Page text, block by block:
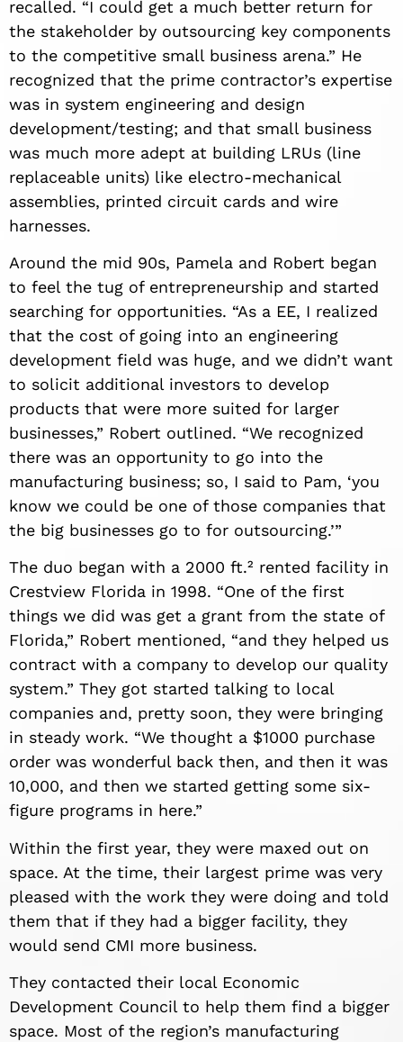
recalled. “I could get a much better return for
the stakeholder by outsourcing key components
to the competitive small business arena.” He
recognized that the prime contractor’s expertise
was in system engineering and design
development/testing; and that small business
was much more adept at building LRUs (line
replaceable units) like electro-mechanical
assemblies, printed circuit cards and wire
harnesses.
Around the mid 90s, Pamela and Robert began
to feel the tug of entrepreneurship and started
searching for opportunities. “As a EE, I realized
that the cost of going into an engineering
development field was huge, and we didn’t want
to solicit additional investors to develop
products that were more suited for larger
businesses,” Robert outlined. “We recognized
there was an opportunity to go into the
manufacturing business; so, I said to Pam, ‘you
know we could be one of those companies that
the big businesses go to for outsourcing.’”
The duo began with a 2000 ft.² rented facility in
Crestview Florida in 1998. “One of the first
things we did was get a grant from the state of
Florida,” Robert mentioned, “and they helped us
contract with a company to develop our quality
system.” They got started talking to local
companies and, pretty soon, they were bringing
in steady work. “We thought a $1000 purchase
order was wonderful back then, and then it was
10,000, and then we started getting some six-
figure programs in here.”
Within the first year, they were maxed out on
space. At the time, their largest prime was very
pleased with the work they were doing and told
them that if they had a bigger facility, they
would send CMI more business.
They contacted their local Economic
Development Council to help them find a bigger
space. Most of the region’s manufacturing